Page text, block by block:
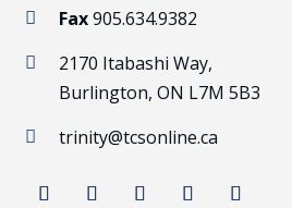
 Fax905.634.9382

2170 Itabashi Way,
Burlington, ON L7M 5B3
 trinity@tcsonline.ca